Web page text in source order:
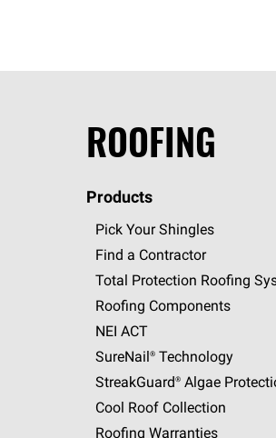
ROOFING
Products
Pick Your Shingles
Find a Contractor
Total Protection Roofing
Roofing Components
NEI ACT
SureNail®Technology
StreakGuard®Algae
Cool Roof Collection
Roofing Warranties